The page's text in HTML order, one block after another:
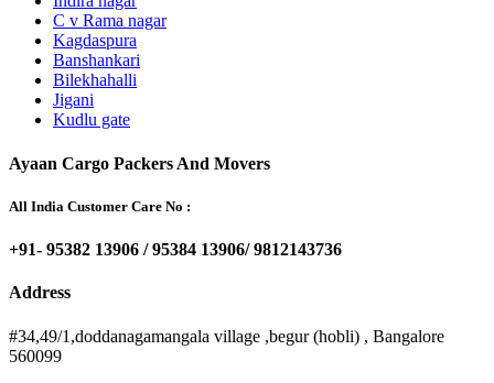
C v Rama nagar
Kagdaspura
Banshankari
Bilekhahalli
Jigani
Kudlu gate
Ayaan Cargo Packers And Movers
All India Customer Care No :
+91- 95382 13906 / 95384 13906/ 9812143736
Address
#34,49/1,doddanagamangala village ,begur (hobli) , Bangalore
560099